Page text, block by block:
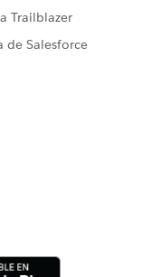
on the
the number or
percentage of
and the other
(variant)
donors and less
form for our